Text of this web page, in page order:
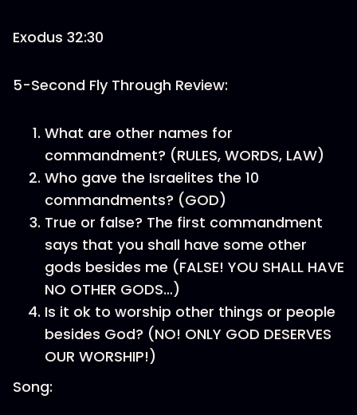
Exodus 32:30
5-Second Fly Through Review:
What are other names for
commandment? (RULES, WORDS, LAW)
Who gave the Israelites the 10
commandments? (GOD)
True or false? The first commandment
says that you shall have some other
gods besides me (FALSE! YOU SHALL HAVE
NO OTHER GODS…)
Is it ok to worship other things or people
besides God? (NO! ONLY GOD DESERVES
OUR WORSHIP!)
Song: